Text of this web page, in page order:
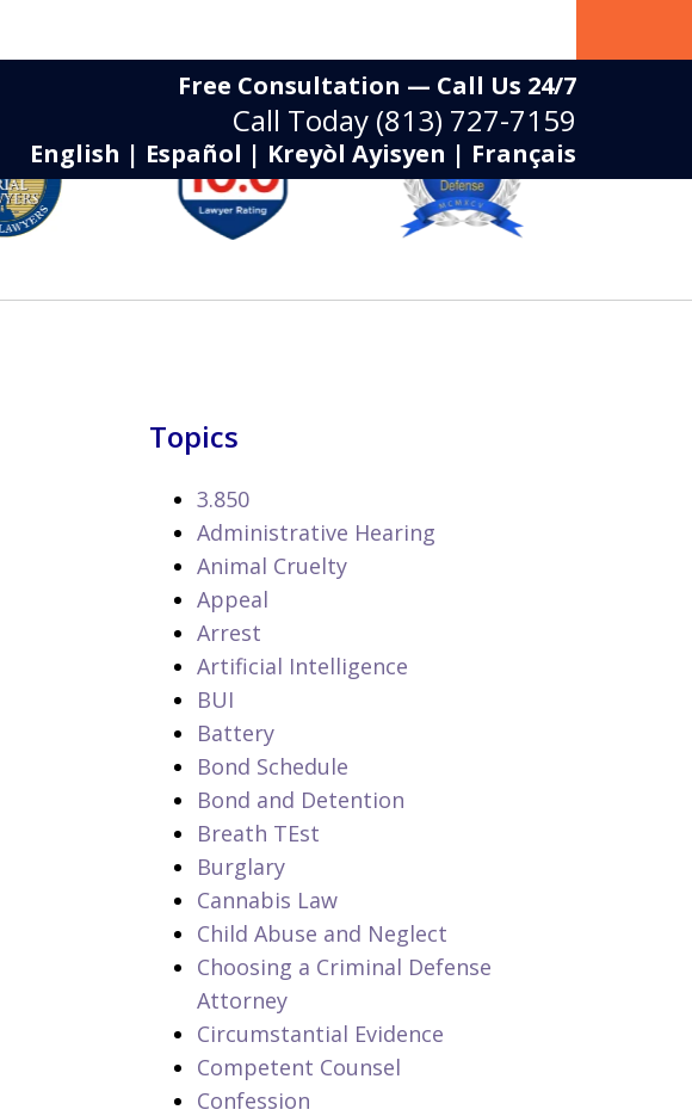
Free Consultation — Call Us 24/7
Call Today (813) 727-7159
English | Español | Kreyòl Ayisyen | Français
Topics
3.850
Administrative Hearing
Animal Cruelty
Appeal
Arrest
Artificial Intelligence
BUI
Battery
Bond Schedule
Bond and Detention
Breath TEst
Burglary
Cannabis Law
Child Abuse and Neglect
Choosing a Criminal Defense
Attorney
Circumstantial Evidence
Competent Counsel
Confession